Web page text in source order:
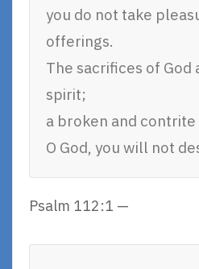
you do not take
offerings.
The sacrifices of God
spirit;
a broken and contrite
O God, you will not
Psalm 112:1 —